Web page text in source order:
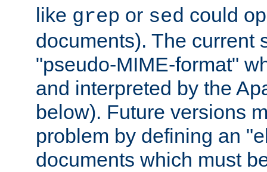
like grep or sed could
documents). The current
"pseudo-MIME-format"
and interpreted by the
below). Future versions
problem by defining an
documents which must